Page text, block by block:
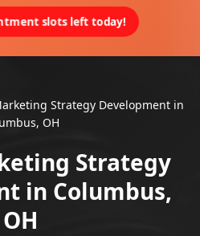
slots left today!
Strategy Development in
OH
Strategy
in Columbus,
OH